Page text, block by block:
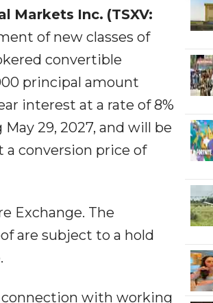
Markets Inc. (TSXV:
of new classes of
convertible
principal amount
interest at a rate of 8%
29, 2027, and will be
a conversion price of
Exchange. The
are subject to a hold
with working